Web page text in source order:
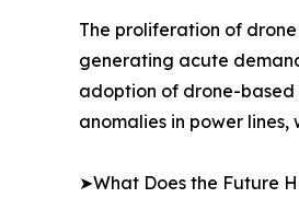
The proliferation of
generating acute
adoption of drone-based
anomalies in power
➤What Does the Future